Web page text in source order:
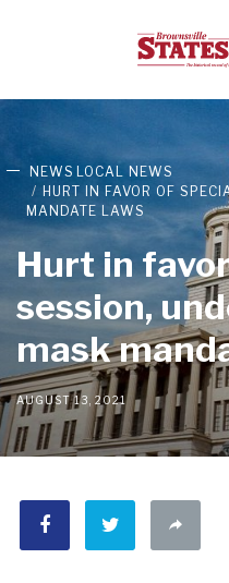
NEWS LOCAL NEWS
HURT IN FAVOR OF
MANDATE LAWS
Hurt in
session,
mask
AUGUST 13, 2021